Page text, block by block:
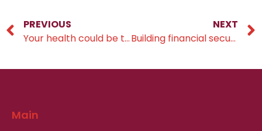
PREVIOUS
Your health could be the key to a larger pension
NEXT
Building financial security across three generations
Main